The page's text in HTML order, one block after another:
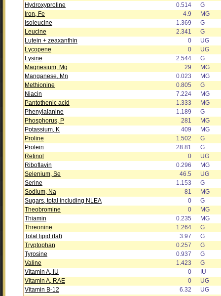
Hydroxyproline
0.514
G
Iron, Fe
4.9
MG
Isoleucine
1.369
G
Leucine
2.341
G
Lutein + zeaxanthin
0
UG
Lycopene
0
UG
Lysine
2.544
G
Magnesium, Mg
29
MG
Manganese, Mn
0.023
MG
Methionine
0.805
G
Niacin
7.224
MG
Pantothenic acid
1.333
MG
Phenylalanine
1.189
G
Phosphorus, P
281
MG
Potassium, K
409
MG
Proline
1.502
G
Protein
28.81
G
Retinol
0
UG
Riboflavin
0.296
MG
Selenium, Se
46.5
UG
Serine
1.153
G
Sodium, Na
81
MG
Sugars, total including NLEA
0
G
Theobromine
0
MG
Thiamin
0.235
MG
Threonine
1.264
G
Total lipid (fat)
3.97
G
Tryptophan
0.257
G
Tyrosine
0.937
G
Valine
1.423
G
Vitamin A, IU
0
IU
Vitamin A, RAE
0
UG
Vitamin B-12
6.32
UG